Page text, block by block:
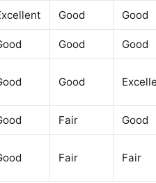
Good Good
Good Good
Good
Fair Good
Fair Fair